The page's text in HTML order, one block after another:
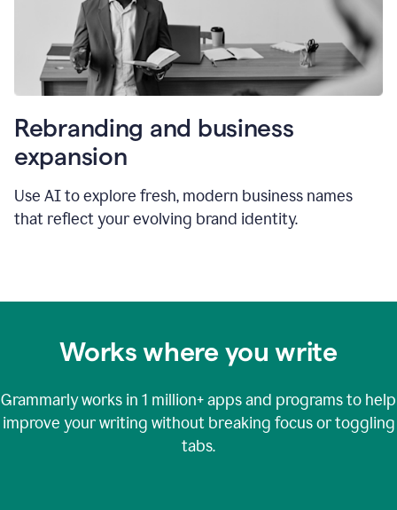
Rebranding and business
expansion
Use AI to explore fresh, modern business names
that reflect your evolving brand identity.
Works where you write
Grammarly works in 1 million+apps and programs to help
improve your writing without breaking focus or toggling
tabs.